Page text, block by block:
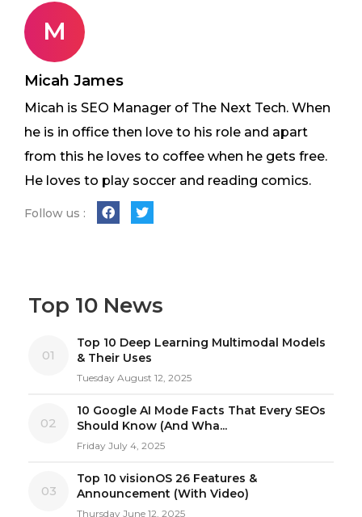
M
Micah James
Micah is SEO Manager of The Next Tech. When
he is in office then love to his role and apart
from this he loves to coffee when he gets free.
He loves to play soccer and reading comics.
Follow us :
Top 10 News
01
Top 10 Deep Learning Multimodal Models
& Their Uses
Tuesday August 12, 2025
02
10 Google AI Mode Facts That Every SEOs
Should Know (And Wha...
Friday July 4, 2025
03
Top 10 visionOS 26 Features &
Announcement (With Video)
Thursday June 12, 2025